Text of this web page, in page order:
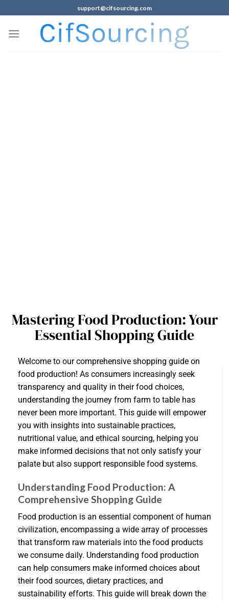
support@cifsourcing.com
Mastering Food Production: Your
Essential Shopping Guide
Welcome to our comprehensive shopping guide on
food production! As consumers increasingly seek
transparency and quality in their food choices,
understanding the journey from farm to table has
never been more important. This guide will empower
you with insights into sustainable practices,
nutritional value, and ethical sourcing, helping you
make informed decisions that not only satisfy your
palate but also support responsible food systems.
Understanding Food Production: A
Comprehensive Shopping Guide
Food production is an essential component of human
civilization, encompassing a wide array of processes
that transform raw materials into the food products
we consume daily. Understanding food production
can help consumers make informed choices about
their food sources, dietary practices, and
sustainability efforts. This guide will break down the